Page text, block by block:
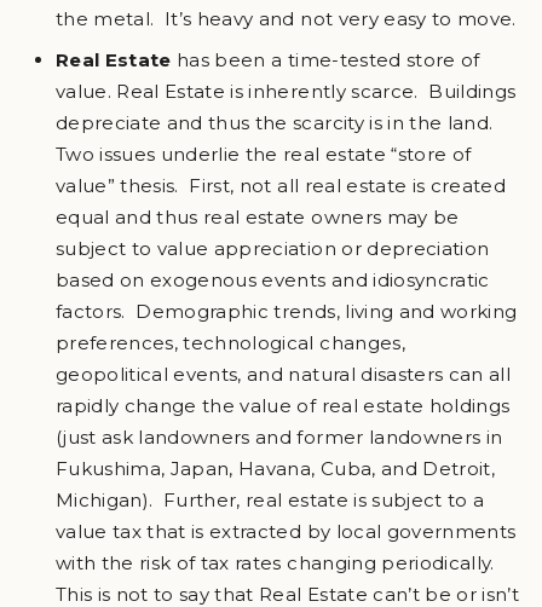
the metal. It’s heavy and not very easy to move.
Real Estate has been a time-tested store of
value. Real Estate is inherently scarce. Buildings
depreciate and thus the scarcity is in the land.
Two issues underlie the real estate “store of
value” thesis. First, not all real estate is created
equal and thus real estate owners may be
subject to value appreciation or depreciation
based on exogenous events and idiosyncratic
factors. Demographic trends, living and working
preferences, technological changes,
geopolitical events, and natural disasters can all
rapidly change the value of real estate holdings
(just ask landowners and former landowners in
Fukushima, Japan, Havana, Cuba, and Detroit,
Michigan). Further, real estate is subject to a
value tax that is extracted by local governments
with the risk of tax rates changing periodically.
This is not to say that Real Estate can’t be or isn’t